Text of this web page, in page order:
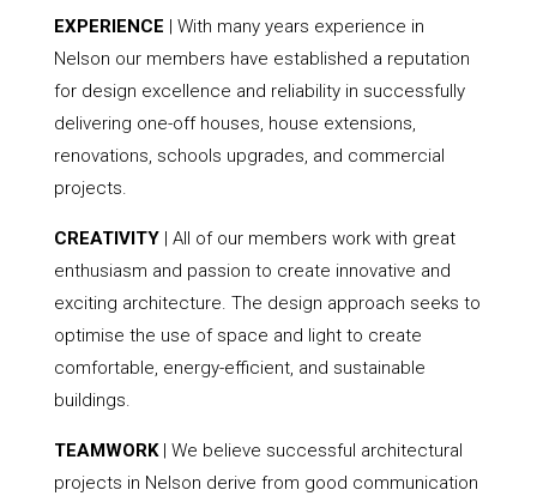
EXPERIENCE | With many years experience in
Nelson our members have established a reputation
for design excellence and reliability in successfully
delivering one-off houses, house extensions,
renovations, schools upgrades, and commercial
projects.
CREATIVITY| All of our members work with great
enthusiasm and passion to create innovative and
exciting architecture. The design approach seeks to
optimise the use of space and light to create
comfortable, energy-efficient, and sustainable
buildings.
TEAMWORK| We believe successful architectural
projects in Nelson derive from good communication